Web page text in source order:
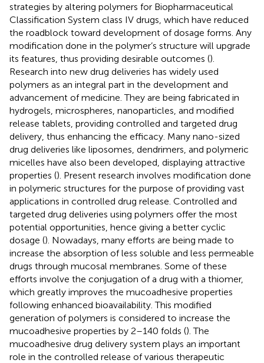
strategies by altering polymers for Biopharmaceutical
Classification System class IV drugs, which have reduced
the roadblock toward development of dosage forms. Any
modification done in the polymer’s structure will upgrade
its features, thus providing desirable outcomes ().
Research into new drug deliveries has widely used
polymers as an integral part in the development and
advancement of medicine. They are being fabricated in
hydrogels, microspheres, nanoparticles, and modified
release tablets, providing controlled and targeted drug
delivery, thus enhancing the efficacy. Many nano-sized
drug deliveries like liposomes, dendrimers, and polymeric
micelles have also been developed, displaying attractive
properties (). Present research involves modification done
in polymeric structures for the purpose of providing vast
applications in controlled drug release. Controlled and
targeted drug deliveries using polymers offer the most
potential opportunities, hence giving a better cyclic
dosage (). Nowadays, many efforts are being made to
increase the absorption of less soluble and less permeable
drugs through mucosal membranes. Some of these
efforts involve the conjugation of a drug with a thiomer,
which greatly improves the mucoadhesive properties
following enhanced bioavailability. This modified
generation of polymers is considered to increase the
mucoadhesive properties by 2–140 folds (). The
mucoadhesive drug delivery system plays an important
role in the controlled release of various therapeutic